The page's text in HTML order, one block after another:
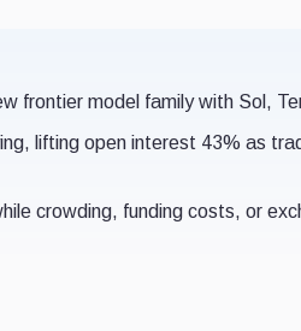
frontier model family with Sol,
lifting open interest 43% as
crowding, funding costs, or